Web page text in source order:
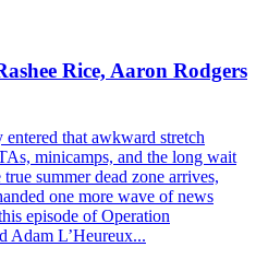
Rice, Aaron Rodgers
that awkward stretch
minicamps, and the long wait
summer dead zone arrives,
one more wave of news
episode of Operation
Adam L’Heureux...